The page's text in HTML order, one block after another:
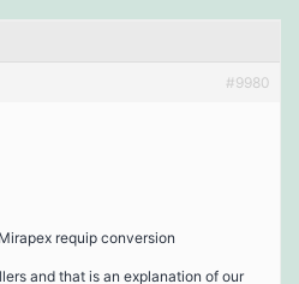
#9980
requip conversion
and that is an explanation of our